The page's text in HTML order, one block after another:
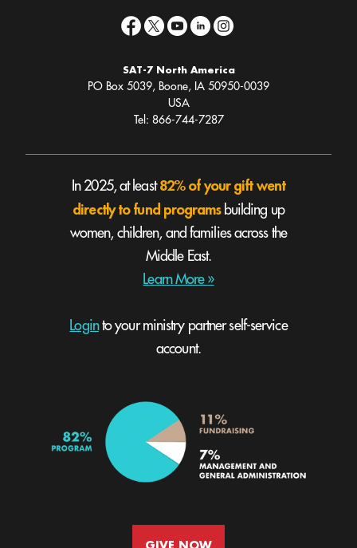
SAT-7 North America
PO Box 5039, Boone, IA 50950-0039
USA
Tel: 866-744-7287
In 2025, at least82% of your gift went
directly to fund programsbuilding up
women, children, and families across the
Middle East.
Learn More »
Loginto your ministry partner self-service
account.